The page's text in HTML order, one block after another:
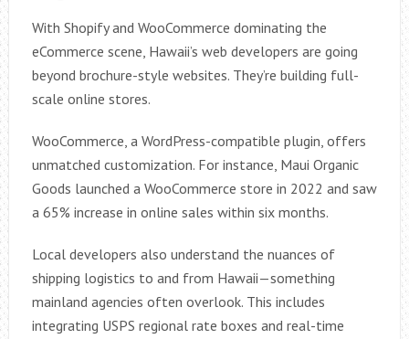
With Shopify and WooCommerce dominating the
eCommerce scene, Hawaii’s web developers are going
beyond brochure-style websites. They’re building full-
scale online stores.
WooCommerce, a WordPress-compatible plugin, offers
unmatched customization. For instance, Maui Organic
Goods launched a WooCommerce store in 2022 and saw
a 65% increase in online sales within six months.
Local developers also understand the nuances of
shipping logistics to and from Hawaii—something
mainland agencies often overlook. This includes
integrating USPS regional rate boxes and real-time